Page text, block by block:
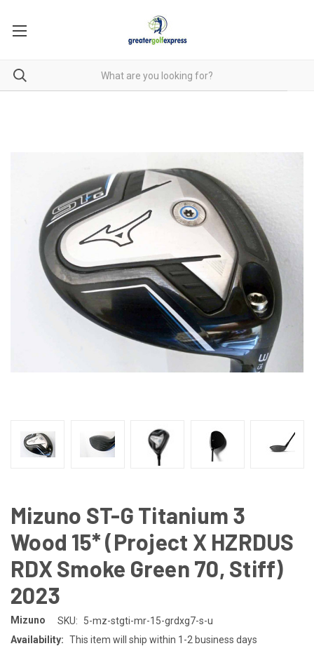
Mizuno ST-G Titanium 3
Wood 15* (Project X HZRDUS
RDX Smoke Green 70, Stiff)
2023
Mizuno SKU:
5-mz-stgti-mr-15-grdxg7-s-u
Availability: This item will ship within 1-2 business days